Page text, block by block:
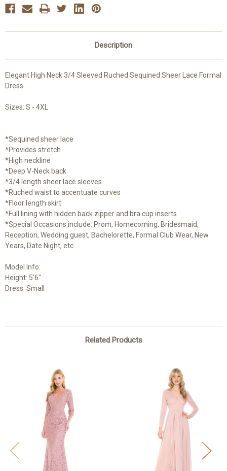
Description
Elegant High Neck 3/4 Sleeved Ruched Sequined Sheer Lace Formal
Dress
Sizes: S - 4XL
*Sequined sheer lace
*Provides stretch
*High neckline
*Deep V-Neck back
*3/4 length sheer lace sleeves
*Ruched waist to accentuate curves
*Floor length skirt
*Full lining with hidden back zipper and bra cup inserts
*Special Occasions include: Prom, Homecoming, Bridesmaid,
Reception, Wedding guest, Bachelorette, Formal Club Wear, New
Years, Date Night, etc
Model Info:
Height: 5'6"
Dress: Small
Related Products